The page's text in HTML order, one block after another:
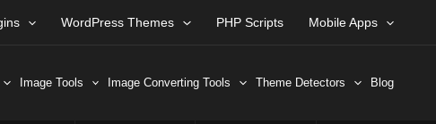
WordPress Themes PHP Scripts Mobile Apps
Image Tools Image Converting Tools Theme Detectors Blog